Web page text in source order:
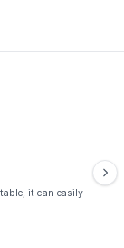
it can easily